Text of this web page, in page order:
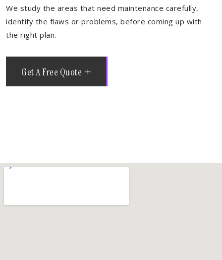
We study the areas that need maintenance carefully,
identify the flaws or problems, before coming up with
the right plan.
Get A Free Quote